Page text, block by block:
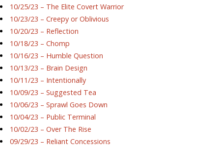
10/25/23 – The Elite Covert Warrior
10/23/23 – Creepy or Oblivious
10/20/23 – Reflection
10/18/23 – Chomp
10/16/23 – Humble Question
10/13/23 – Brain Design
10/11/23 – Intentionally
10/09/23 – Suggested Tea
10/06/23 – Sprawl Goes Down
10/04/23 – Public Terminal
10/02/23 – Over The Rise
09/29/23 – Reliant Concessions